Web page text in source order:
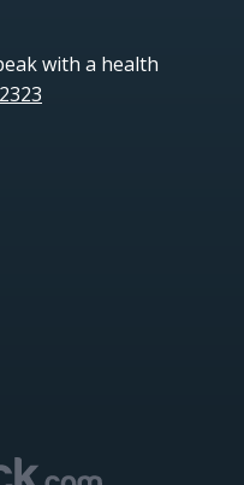
with a health